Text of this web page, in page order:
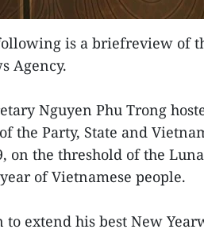
is a briefreview of
Agency.
Nguyen Phu Trong
the Party, State and
on the threshold of the
of Vietnamese people.
to extend his best New